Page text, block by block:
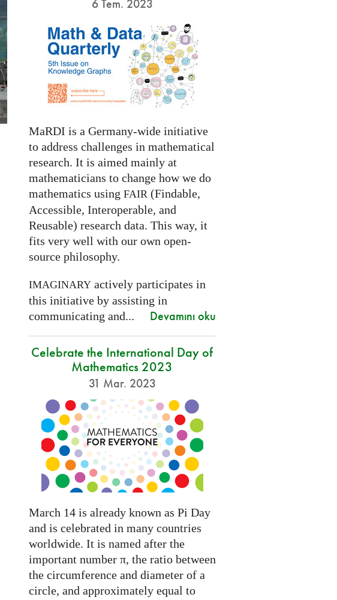
6 Tem. 2023
MaRDI is a Germany-wide initiative
to address challenges in mathematical
research. It is aimed mainly at
mathematicians to change how we do
mathematics using FAIR (Findable,
Accessible, Interoperable, and
Reusable) research data. This way, it
fits very well with our own open-
source philosophy.
IMAGINARYactively participates in
this initiative by assisting in
communicating and...
Devamını oku
Celebrate the International Day of
Mathematics 2023
31 Mar. 2023
March 14 is already known as Pi Day
and is celebrated in many countries
worldwide. It is named after the
important number π, the ratio between
the circumference and diameter of a
circle, and approximately equal to